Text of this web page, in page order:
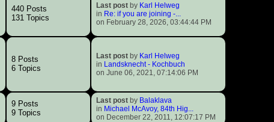
440 Posts
131 Topics
Last postby Karl Helweg
in Re: if you are joining -...
on February 28, 2026, 03:44:44 PM
8 Posts
6 Topics
Last postby Karl Helweg
in Landsknecht - Kochbuch
on June 06, 2021, 07:14:06 PM
9 Posts
9 Topics
Last postby Balaklava
in Michael McAvoy, 84th Hig...
on December 22, 2011, 12:07:17 PM